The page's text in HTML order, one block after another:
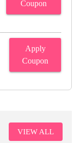
Coupon
Apply
Coupon
VIEW ALL